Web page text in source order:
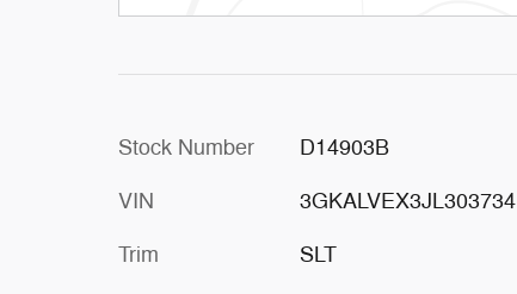
Stock Number D14903B
VIN 3GKALVEX3JL303734
Trim SLT